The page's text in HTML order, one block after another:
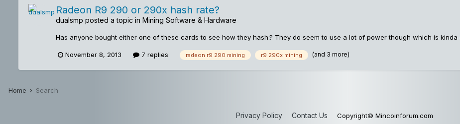
Radeon R9 290 or 290x hash rate?
dualsmp posted a topic in Mining Software & Hardware
Has anyone bought either one of these cards to see how they hash.? They do seem to use a lot of power though which is
November 8, 2013 7 replies radeon r9 290 mining r9 290x mining (and 3 more)
Home Search
Privacy Policy Contact Us Copyright© Mincoinforum.com